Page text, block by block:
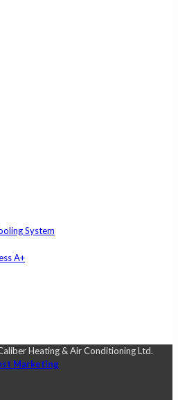
Heating & Air Conditioning Ltd.
Marketing